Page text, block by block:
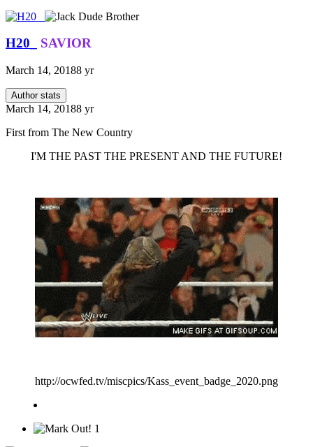
H20_ SAVIOR
March 14, 20188 yr
Author stats
March 14, 20188 yr
First from The New Country
I'M THE PAST THE PRESENT AND THE FUTURE!
http://ocwfed.tv/miscpics/Kass_event_badge_2020.png
1